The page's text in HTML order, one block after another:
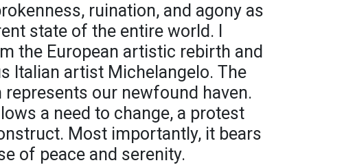
ruination, and agony as
state of the entire world. I
the European artistic rebirth and
Italian artist Michelangelo. The
our newfound haven.
a need to change, a protest
Most importantly, it bears
of peace and serenity.